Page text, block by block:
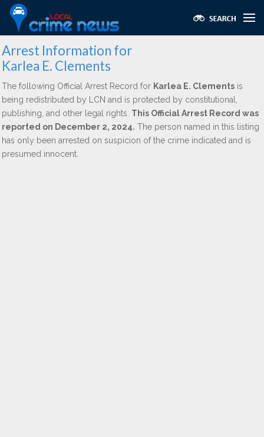
Arrest Information for
Karlea E. Clements
The following Official Arrest Record for Karlea E. Clements is
being redistributed by LCN and is protected by constitutional,
publishing, and other legal rights. This Official Arrest Record was
reported on December 2, 2024. The person named in this listing
has only been arrested on suspicion of the crime indicated and is
presumed innocent.